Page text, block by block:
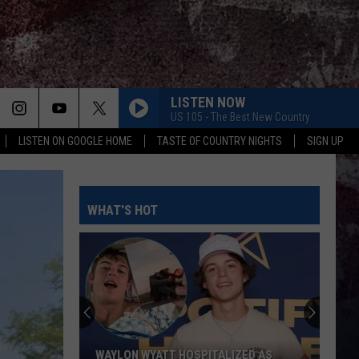
LISTEN ON GOOGLE HOME TASTE OF COUNTRY NIGHTS SIGN UP
LISTEN NOW
US 105 - The Best New Country
WHAT'S HOT
WAYLON WYATT HOSPITALIZED AS